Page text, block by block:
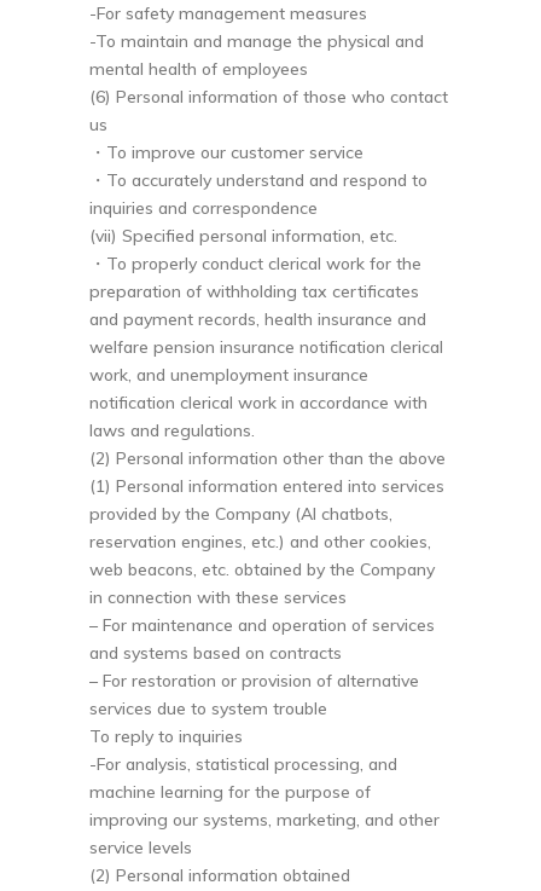
-For safety management measures
-To maintain and manage the physical and
mental health of employees
(6) Personal information of those who contact
us
・To improve our customer service
・To accurately understand and respond to
inquiries and correspondence
(vii) Specified personal information, etc.
・To properly conduct clerical work for the
preparation of withholding tax certificates
and payment records, health insurance and
welfare pension insurance notification clerical
work, and unemployment insurance
notification clerical work in accordance with
laws and regulations.
(2) Personal information other than the above
(1) Personal information entered into services
provided by the Company (AI chatbots,
reservation engines, etc.) and other cookies,
web beacons, etc. obtained by the Company
in connection with these services
– For maintenance and operation of services
and systems based on contracts
– For restoration or provision of alternative
services due to system trouble
To reply to inquiries
-For analysis, statistical processing, and
machine learning for the purpose of
improving our systems, marketing, and other
service levels
(2) Personal information obtained